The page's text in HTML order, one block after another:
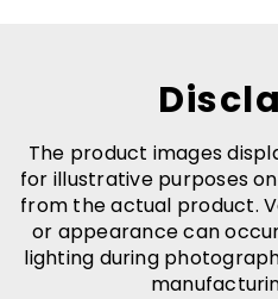
The product images
for illustrative purposes
from the actual product.
or appearance can
lighting during